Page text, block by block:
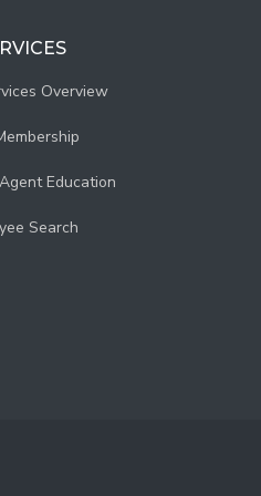
Overview
Education
Search